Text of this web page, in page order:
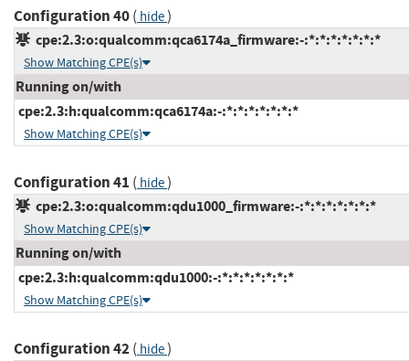
Configuration 40( hide)
cpe:2.3:o:qualcomm:qca6174a_firmware:-:*:*:*:*:*:*:*
Show Matching CPE(s)
Running on/with
cpe:2.3:h:qualcomm:qca6174a:-:*:*:*:*:*:*:*
Show Matching CPE(s)
Configuration 41 ( hide)
cpe:2.3:o:qualcomm:qdu1000_firmware:-:*:*:*:*:*:*:*
Show Matching CPE(s)
Running on/with
cpe:2.3:h:qualcomm:qdu1000:-:*:*:*:*:*:*:*
Show Matching CPE(s)
Configuration 42( hide)